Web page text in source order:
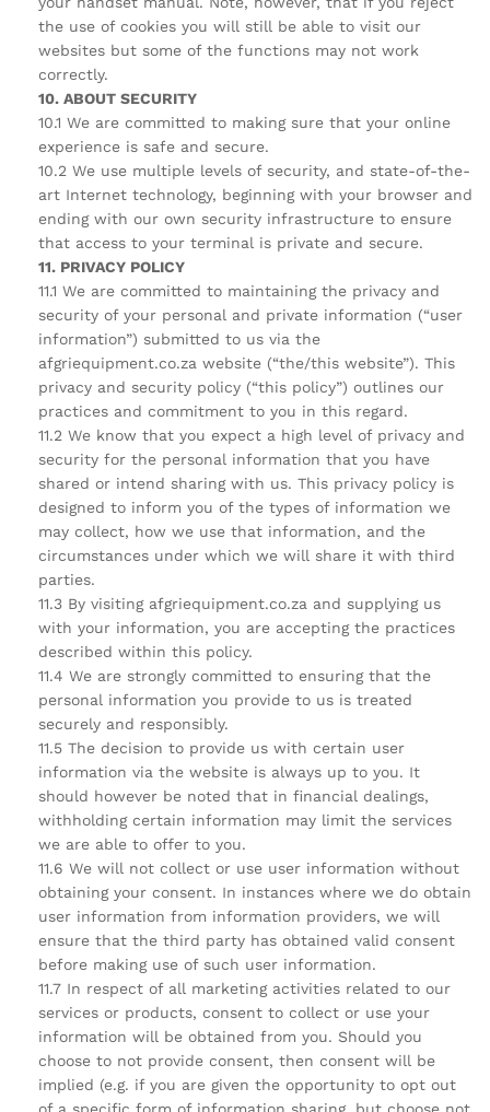
the use of cookies you will still be able to visit our
websites but some of the functions may not work
correctly.
10. ABOUT SECURITY
10.1 We are committed to making sure that your online
experience is safe and secure.
10.2 We use multiple levels of security, and state-of-the-
art Internet technology, beginning with your browser and
ending with our own security infrastructure to ensure
that access to your terminal is private and secure.
11. PRIVACY POLICY
11.1 We are committed to maintaining the privacy and
security of your personal and private information (“user
information”) submitted to us via the
afgriequipment.co.za website (“the/this website”). This
privacy and security policy (“this policy”) outlines our
practices and commitment to you in this regard.
11.2 We know that you expect a high level of privacy and
security for the personal information that you have
shared or intend sharing with us. This privacy policy is
designed to inform you of the types of information we
may collect, how we use that information, and the
circumstances under which we will share it with third
parties.
11.3 By visiting afgriequipment.co.za and supplying us
with your information, you are accepting the practices
described within this policy.
11.4 We are strongly committed to ensuring that the
personal information you provide to us is treated
securely and responsibly.
11.5 The decision to provide us with certain user
information via the website is always up to you. It
should however be noted that in financial dealings,
withholding certain information may limit the services
we are able to offer to you.
11.6 We will not collect or use user information without
obtaining your consent. In instances where we do obtain
user information from information providers, we will
ensure that the third party has obtained valid consent
before making use of such user information.
11.7 In respect of all marketing activities related to our
services or products, consent to collect or use your
information will be obtained from you. Should you
choose to not provide consent, then consent will be
implied (e.g. if you are given the opportunity to opt out